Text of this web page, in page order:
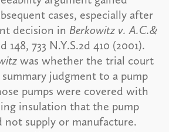
cases, especially after
decision in Berkowitz v. A.C.&
148, 733 N.Y.S.2d 410 (2001).
was whether the trial court
judgment to a pump
pumps were covered with
insulation that the pump
not supply or manufacture.